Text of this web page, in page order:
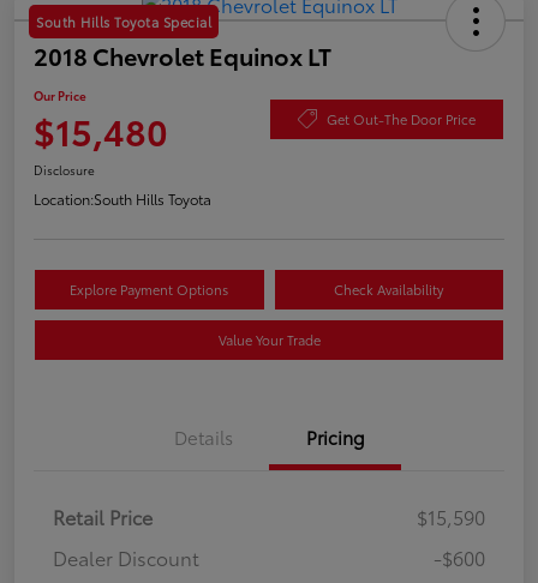
South Hills Toyota Special
2018 Chevrolet Equinox LT
Our Price
$15,480 Get Out-The Door Price
Disclosure
Location:South Hills Toyota
Explore Payment Options Check Availability
Value Your Trade
Details Pricing
Retail Price
$15,590
Dealer Discount
-$600